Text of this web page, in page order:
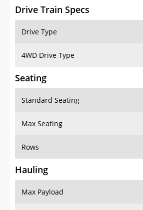
Drive Train Specs
Drive Type
4WD Drive Type
Seating
Standard Seating
Max Seating
Rows
Hauling
Max Payload